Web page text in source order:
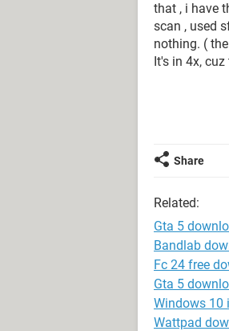
that , i have
scan , used
nothing. (
It's in 4x,
Share
Related:
Gta 5
Bandlab
Fc 24 free
Gta 5
Windows 10
Wattpad